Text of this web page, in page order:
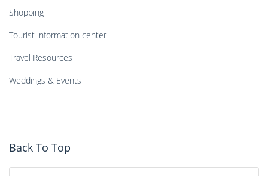
Shopping
Tourist information center
Travel Resources
Weddings & Events
Back To Top